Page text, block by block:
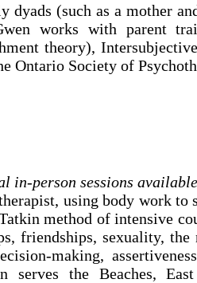
(such as a mother
works with parent
theory),
Ontario Society of
in-person sessions
using body work to
method of intensive
friendships, sexuality,
making,
serves the Beaches,